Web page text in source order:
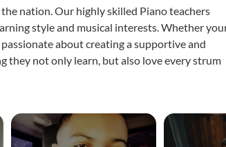
nation. Our highly skilled Piano teachers
style and musical interests. Whether
about creating a supportive and
they not only learn, but also love every strum